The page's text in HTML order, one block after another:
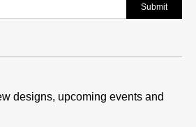
Submit
designs, upcoming events and